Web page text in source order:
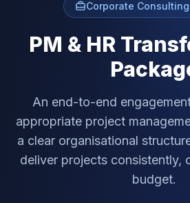
Corporate
PM & HR
An end-to-end
appropriate project
a clear organisational
deliver projects consistently,
budget.